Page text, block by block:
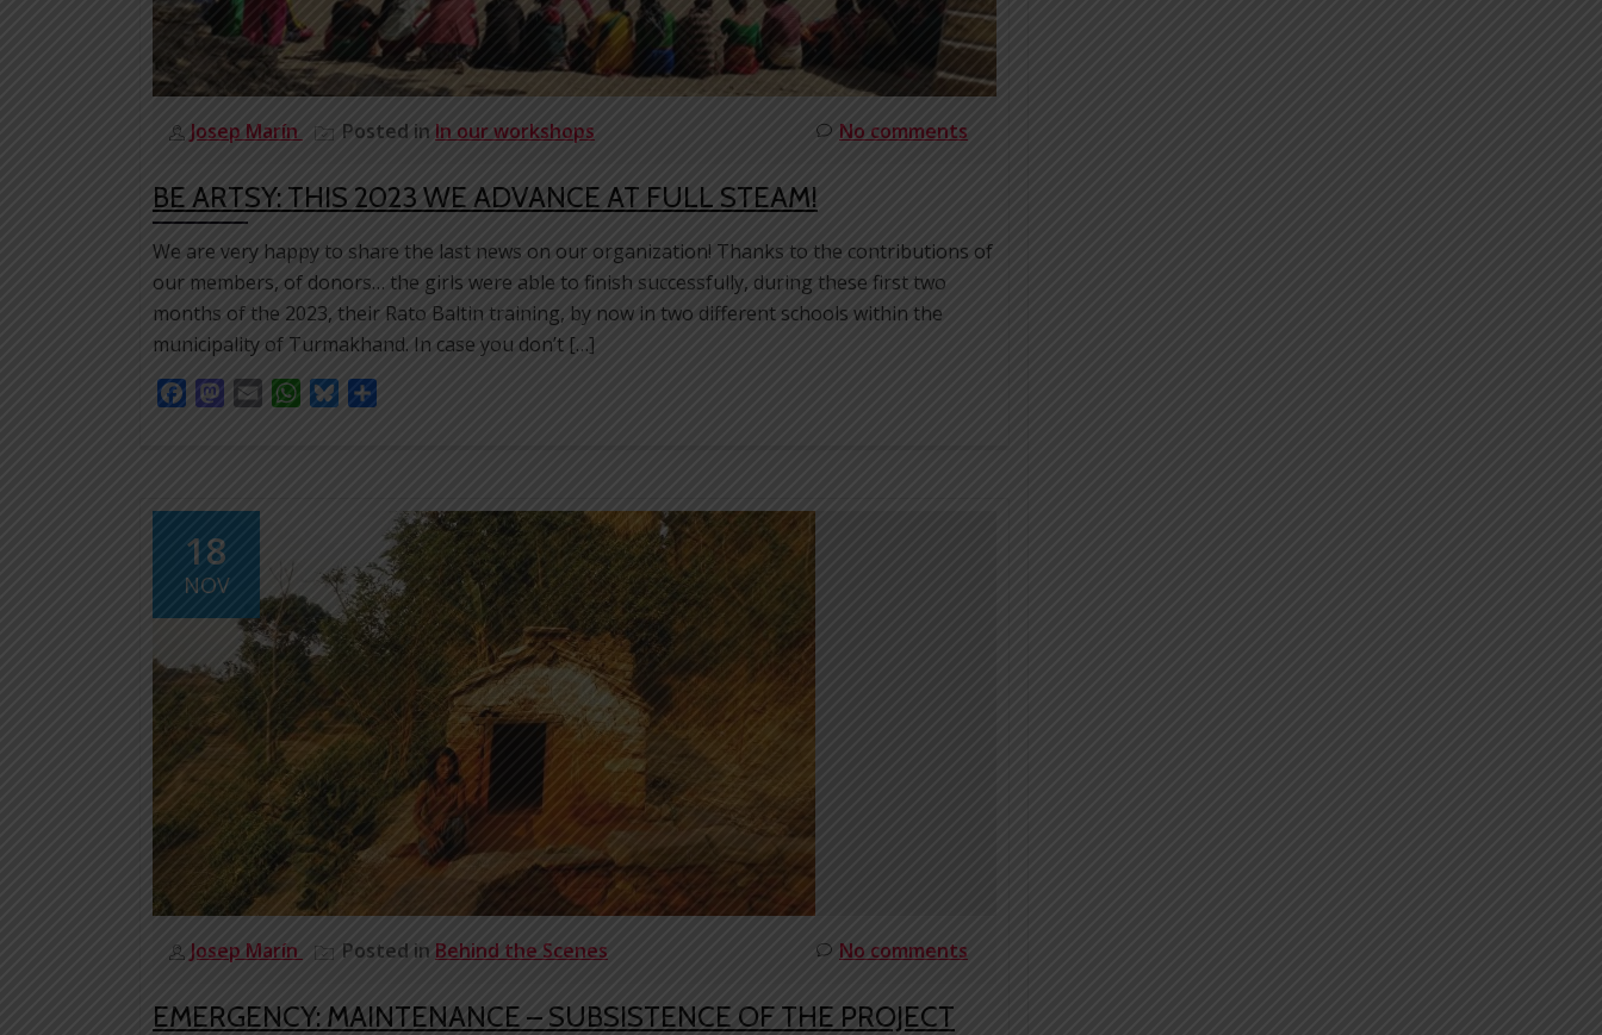
Josep Marín Posted in In our workshops No comments
BE ARTSY: THIS 2023 WE ADVANCE AT FULL STEAM!
We are very happy to share the last news on our organization! Thanks to the contributions of
our members, of donors… the girls were able to finish successfully, during these first two
months of the 2023, their Rato Baltin training, by now in two different schools within the
municipality of Turmakhand. In case you don’t […]
FacebookMastodon
Email WhatsApp
Bluesky
18
NOV
Josep Marín Posted in Behind the Scenes No comments
EMERGENCY: MAINTENANCE – SUBSISTENCE OF THE PROJECT